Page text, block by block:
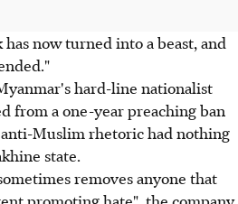
now turned into a beast, and
hard-line nationalist
from a one-year preaching ban
anti-Muslim rhetoric had nothing
state.
removes anyone that